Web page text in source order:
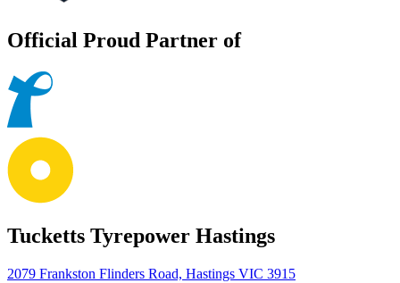
Official Proud Partner of
Tucketts Tyrepower Hastings
2079 Frankston Flinders Road, Hastings VIC 3915